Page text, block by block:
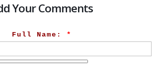
Your Comments
Full Name: *